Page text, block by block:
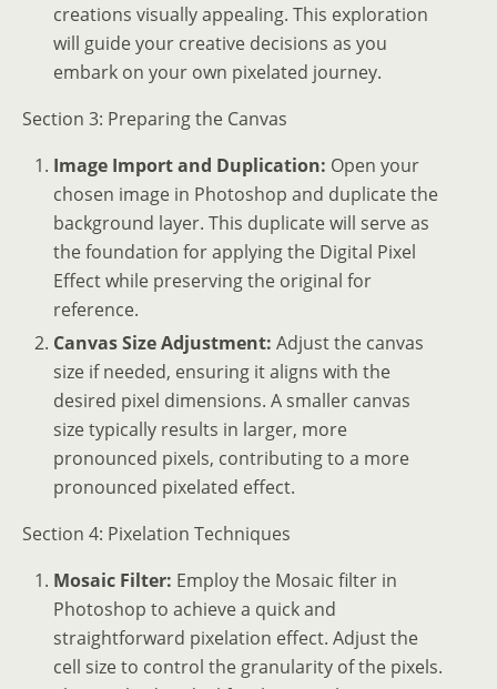
creations visually appealing. This exploration
will guide your creative decisions as you
embark on your own pixelated journey.
Section 3: Preparing the Canvas
Image Import and Duplication: Open your
chosen image in Photoshop and duplicate the
background layer. This duplicate will serve as
the foundation for applying the Digital Pixel
Effect while preserving the original for
reference.
Canvas Size Adjustment: Adjust the canvas
size if needed, ensuring it aligns with the
desired pixel dimensions. A smaller canvas
size typically results in larger, more
pronounced pixels, contributing to a more
pronounced pixelated effect.
Section 4: Pixelation Techniques
Mosaic Filter: Employ the Mosaic filter in
Photoshop to achieve a quick and
straightforward pixelation effect. Adjust the
cell size to control the granularity of the pixels.